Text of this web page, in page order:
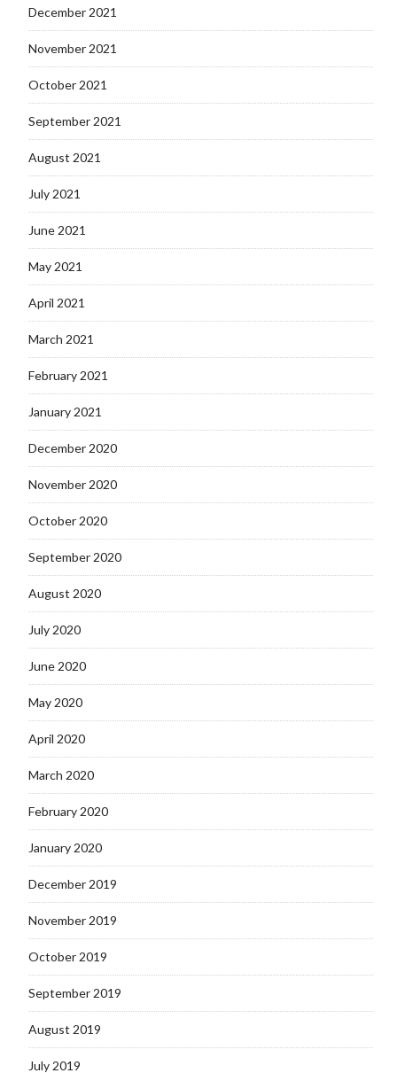
December 2021
November 2021
October 2021
September 2021
August 2021
July 2021
June 2021
May 2021
April 2021
March 2021
February 2021
January 2021
December 2020
November 2020
October 2020
September 2020
August 2020
July 2020
June 2020
May 2020
April 2020
March 2020
February 2020
January 2020
December 2019
November 2019
October 2019
September 2019
August 2019
July 2019